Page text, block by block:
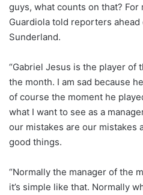
guys, what counts on that? For
Guardiola told reporters ahead
Sunderland.
“Gabriel Jesus is the player of
the month. I am sad because
of course the moment he
what I want to see as a
our mistakes are our mistakes
good things.
“Normally the manager of the
it’s simple like that. Normally